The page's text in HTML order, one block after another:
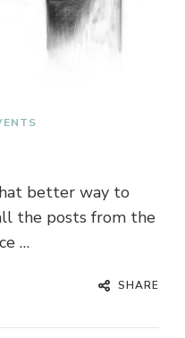
better way to
the posts from the
…
SHARE